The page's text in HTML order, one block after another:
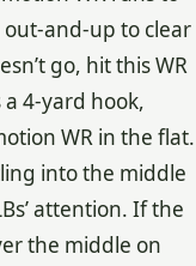
and-up to clear
go, hit this WR
4-yard hook,
WR in the flat.
into the middle
attention. If the
the middle on